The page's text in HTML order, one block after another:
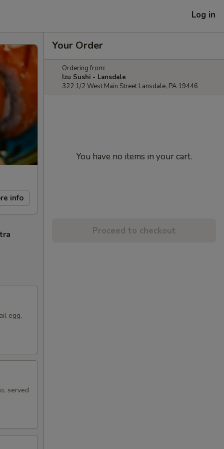
Log in
info
egg,
served
Your Order
Ordering from:
Izu Sushi - Lansdale
322 1/2 West Main Street Lansdale, PA 19446
You have no items in your cart.
Proceed to checkout